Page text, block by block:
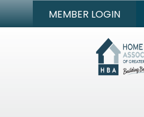
MEMBER LOGIN